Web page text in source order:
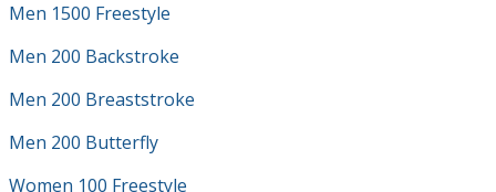
Men 1500 Freestyle
Men 200 Backstroke
Men 200 Breaststroke
Men 200 Butterfly
Women 100 Freestyle